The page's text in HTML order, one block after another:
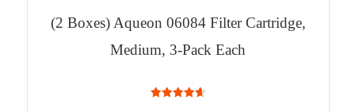
(2 Boxes) Aqueon 06084 Filter Cartridge,
Medium, 3-Pack Each